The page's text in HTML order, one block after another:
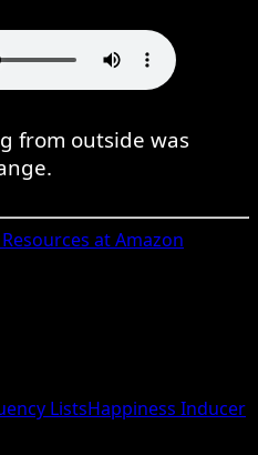
from outside was
at Amazon
ListsHappiness Inducer